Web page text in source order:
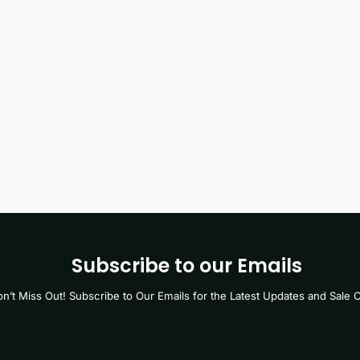
Subscribe to our Emails
Miss Out! Subscribe to Our Emails for the Latest Updates and Sale